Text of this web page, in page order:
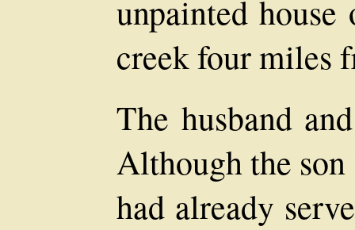
unpainted
creek four miles
The husband
Although the
had already